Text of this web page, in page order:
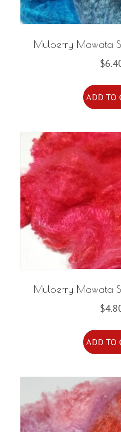
Mulberry Mawata
$
ADD TO
Mulberry Mawata
$
ADD TO